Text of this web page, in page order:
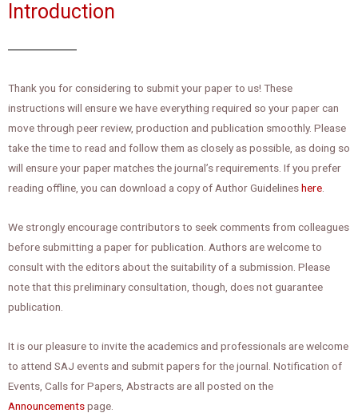
Introduction
Thank you for considering to submit your paper to us! These
instructions will ensure we have everything required so your paper can
move through peer review, production and publication smoothly. Please
take the time to read and follow them as closely as possible, as doing so
will ensure your paper matches the journal’s requirements. If you prefer
reading offline, you can download a copy of Author Guidelineshere
We strongly encourage contributors to seek comments from colleagues
before submitting a paper for publication. Authors are welcome to
consult with the editors about the suitability of a submission. Please
note that this preliminary consultation, though, does not guarantee
publication.
It is our pleasure to invite the academics and professionals are welcome
to attend SAJ events and submit papers for the journal. Notification of
Events, Calls for Papers, Abstracts are all posted on the
Announcementspage.